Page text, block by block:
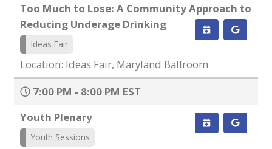
Too Much to Lose: A Community Approach to
Reducing Underage Drinking
Ideas Fair
Location: Ideas Fair, Maryland Ballroom
7:00 PM - 8:00 PM EST
Youth Plenary
Youth Sessions